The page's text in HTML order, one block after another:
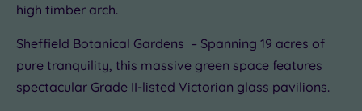
high timber arch.
Sheffield Botanical Gardens – Spanning 19 acres of
pure tranquility, this massive green space features
spectacular Grade II-listed Victorian glass pavilions.